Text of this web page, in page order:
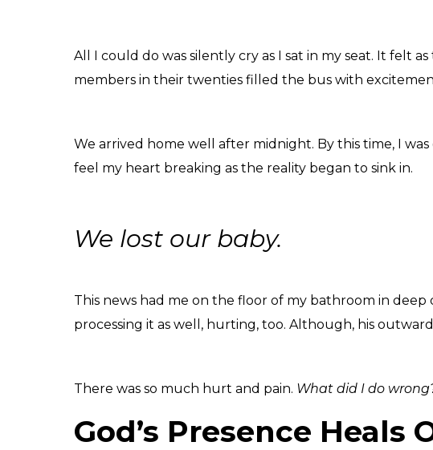
All I could do was silently cry as I sat in my seat. It felt
members in their twenties filled the bus with
We arrived home well after midnight. By this time, I
feel my heart breaking as the reality began to sink in.
We lost our baby.
This news had me on the floor of my bathroom in
processing it as well, hurting, too. Although, his
There was so much hurt and pain. What did I do
God’s Presence Heals